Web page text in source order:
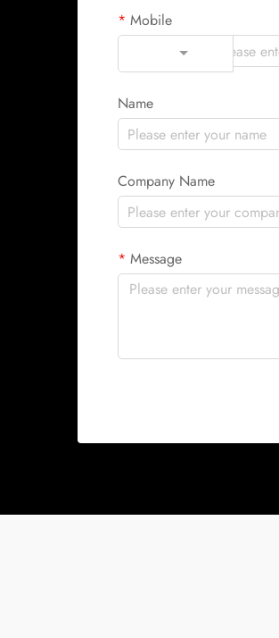
Mobile
Name
Company Name
Message